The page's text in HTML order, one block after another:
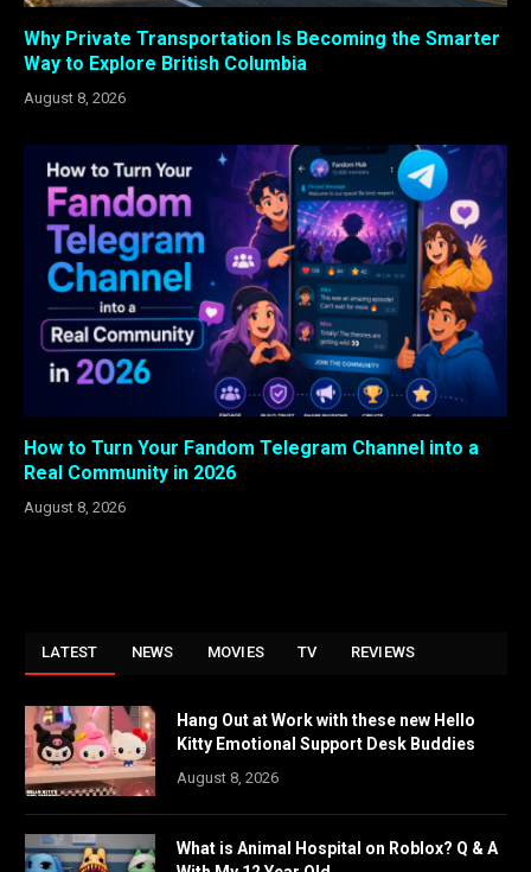
Why Private Transportation Is Becoming the Smarter
Way to Explore British Columbia
August 8, 2026
How to Turn Your Fandom Telegram Channel into a
Real Community in 2026
August 8, 2026
LATEST NEWS MOVIES TV REVIEWS
Hang Out at Work with these new Hello
Kitty Emotional Support Desk Buddies
August 8, 2026
What is Animal Hospital on Roblox? Q & A